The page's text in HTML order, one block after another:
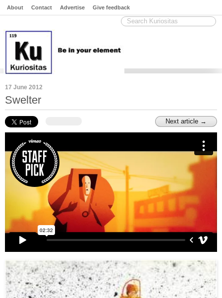
About Contact Advertise Give feedback
17 June 2012
Swelter
Next article →